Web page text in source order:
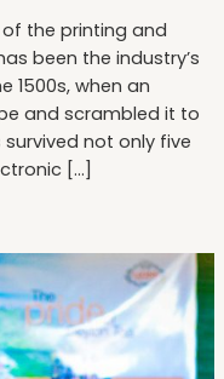
the printing and
been the industry’s
1500s, when an
and scrambled it to
not only five
[…]